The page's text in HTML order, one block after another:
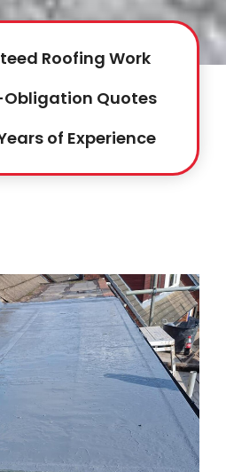
Roofing Work
Obligation Quotes
of Experience